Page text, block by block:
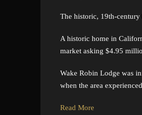
The historic, 19th-
A historic home in
market asking $4.95
Wake Robin Lodge was
when the area
Read More